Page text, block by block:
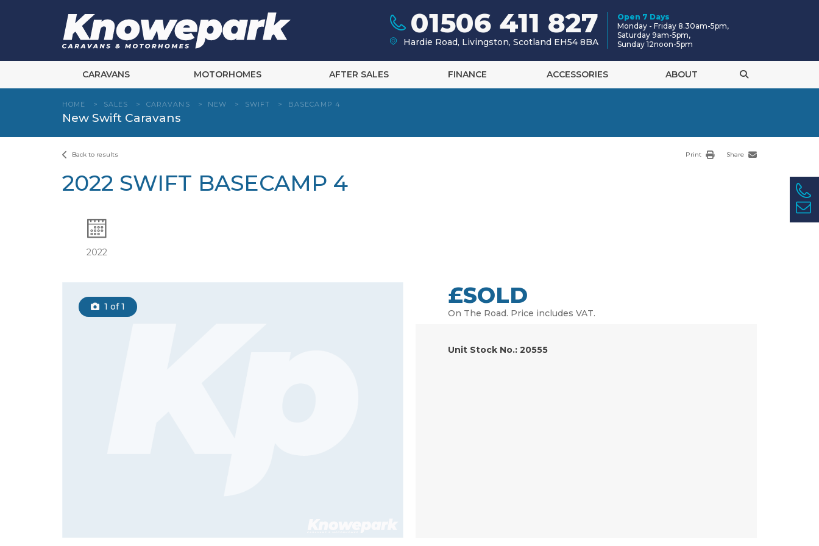
01506 411 827
Hardie Road, Livingston, Scotland EH54 8BA
Open 7 Days
Monday - Friday 8.30am-5pm,
Saturday 9am-5pm,
Sunday 12noon-5pm
CARAVANS MOTORHOMES AFTER SALES FINANCE ACCESSORIES ABOUT
HOME > SALES > CARAVANS > NEW > SWIFT > BASECAMP 4
New Swift Caravans
Back to results Print Share
2022 SWIFT BASECAMP 4
2022
1 of 1 £SOLD
On The Road. Price includes VAT.
Unit Stock No.: 20555